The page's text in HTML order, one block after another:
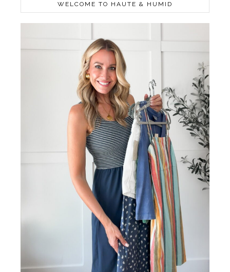
WELCOME TO HAUTE & HUMID